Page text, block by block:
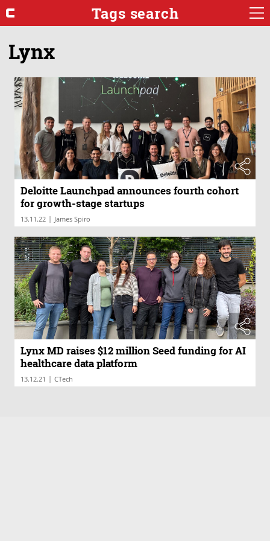
Tags search
Lynx
Deloitte Launchpad announces fourth cohort
for growth-stage startups
13.11.22 | James Spiro
Lynx MD raises $12 million Seed funding for AI
healthcare data platform
13.12.21 | CTech